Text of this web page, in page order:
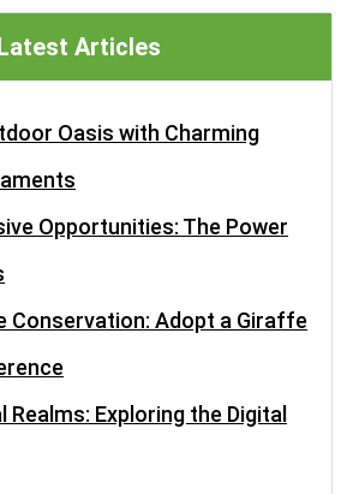
Articles
Oasis with Charming
Opportunities: The Power
Conservation: Adopt a Giraffe
Realms: Exploring the Digital